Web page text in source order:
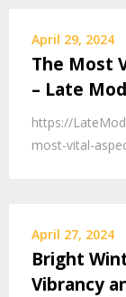
April 29, 2024
The Most
– Late
https://
most-vital-
April 27, 2024
Bright
Vibrancy